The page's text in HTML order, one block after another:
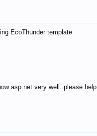
EcoThunder template
asp.net very well..please help